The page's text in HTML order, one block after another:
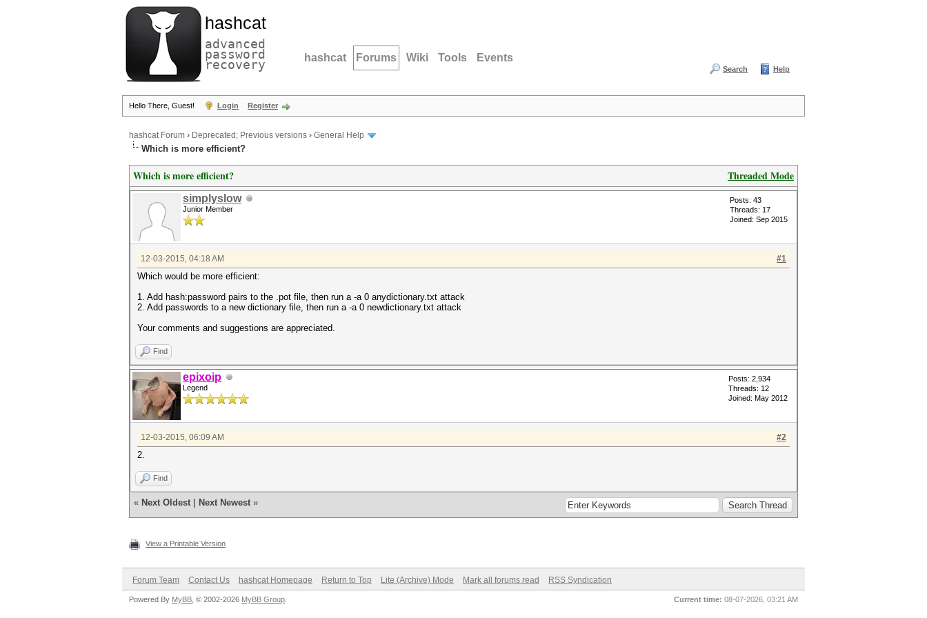
hashcat
advanced
password
recovery hashcat Forums Wiki Tools Events
Search Help
Hello There, Guest! Login Register
hashcat Forum › Deprecated; Previous versions › General Help
Which is more efficient?
Threaded Mode
Which is more efficient?
simplyslow
Junior Member
Posts: 43
Threads: 17
Joined: Sep 2015
#1
12-03-2015, 04:18 AM
Which would be more efficient:
1. Add hash:password pairs to the .pot file, then run a -a 0 anydictionary.txt attack
2. Add passwords to a new dictionary file, then run a -a 0 newdictionary.txt attack
Your comments and suggestions are appreciated.
Find
epixoip
Legend
Posts: 2,934
Threads: 12
Joined: May 2012
#2
12-03-2015, 06:09 AM
2.
Find
« Next Oldest Next Newest »
View a Printable Version
Forum Team Contact Us hashcat Homepage Return to Top Lite (Archive) Mode Mark all forums read RSS Syndication
Current time: 08-07-2026, 03:21 AM
Powered By MyBB , © 2002-2026 MyBB Group